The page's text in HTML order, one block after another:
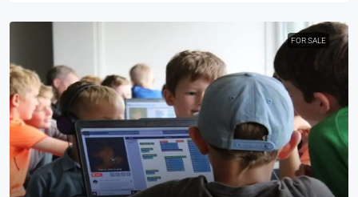
FOR SALE